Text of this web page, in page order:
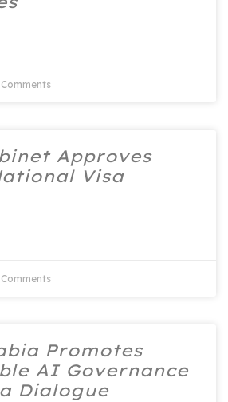
Approves
Visa
Promotes
AI Governance
Dialogue